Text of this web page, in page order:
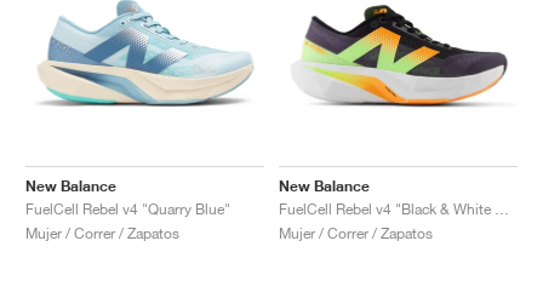
New Balance
FuelCell Rebel v4 "Quarry Blue"
Mujer / Correr / Zapatos
New Balance
Mujer / Correr / Zapatos